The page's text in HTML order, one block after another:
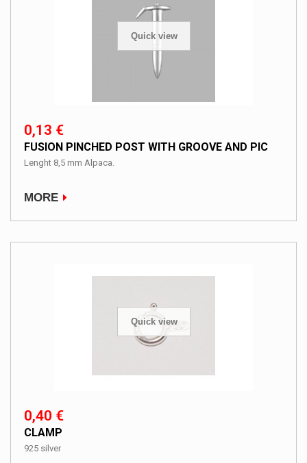
Quick view
0,13 €
FUSION PINCHED POST WITH GROOVE AND PIC
Lenght 8,5 mm Alpaca.
MORE
Quick view
0,40 €
CLAMP
925 silver